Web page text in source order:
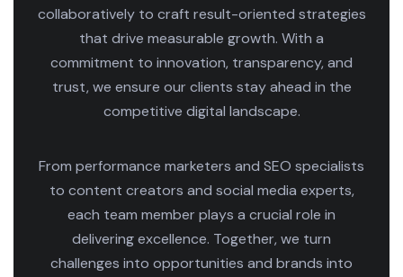
collaboratively to craft result-oriented strategies
that drive measurable growth. With a
commitment to innovation, transparency, and
trust, we ensure our clients stay ahead in the
competitive digital landscape.
From performance marketers and SEO specialists
to content creators and social media experts,
each team member plays a crucial role in
delivering excellence. Together, we turn
challenges into opportunities and brands into